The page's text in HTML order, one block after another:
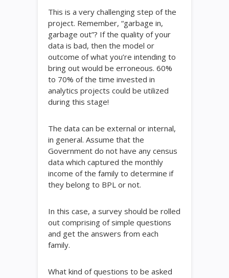
This is a very challenging step of the
project. Remember, “garbage in,
garbage out”? If the quality of your
data is bad, then the model or
outcome of what you’re intending to
bring out would be erroneous. 60%
to 70% of the time invested in
analytics projects could be utilized
during this stage!
The data can be external or internal,
in general. Assume that the
Government do not have any census
data which captured the monthly
income of the family to determine if
they belong to BPL or not.
In this case, a survey should be rolled
out comprising of simple questions
and get the answers from each
family.
What kind of questions to be asked